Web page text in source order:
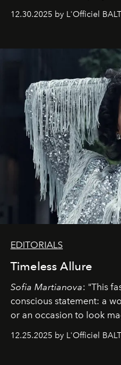
May 2026 bring growth,
achievements.
12.30.2025 by L'Officiel
EDITORIALS
Timeless Allure
Sofia Martianova: "This
conscious statement: a
or an occasion to look
to capture Timeless Allure
that lives freely,
12.25.2025 by L'Officiel